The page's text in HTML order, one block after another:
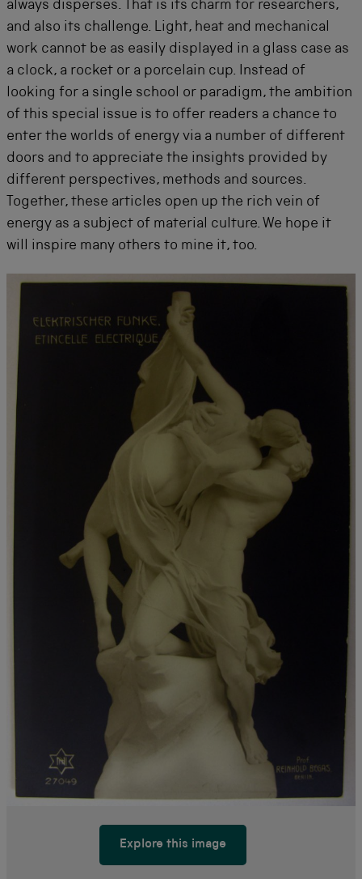
always disperses. That is its charm for researchers,
and also its challenge. Light, heat and mechanical
work cannot be as easily displayed in a glass case as
a clock, a rocket or a porcelain cup. Instead of
looking for a single school or paradigm, the ambition
of this special issue is to offer readers a chance to
enter the worlds of energy via a number of different
doors and to appreciate the insights provided by
different perspectives, methods and sources.
Together, these articles open up the rich vein of
energy as a subject of material culture. We hope it
will inspire many others to mine it, too.
Explore this image